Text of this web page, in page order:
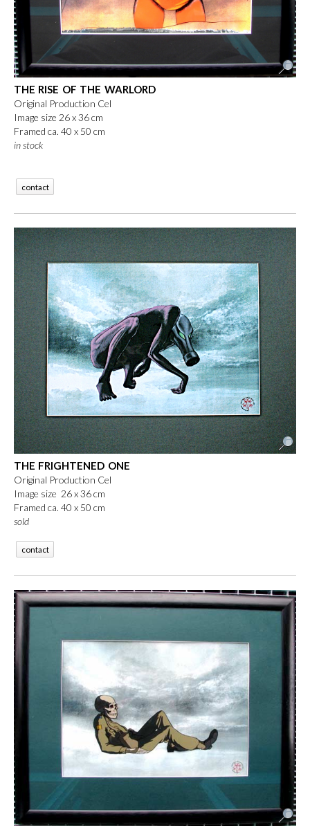
THE RISE OF THE WARLORD
Original Production Cel
Image size 26 x 36 cm
Framed ca. 40 x 50 cm
in stock
contact
THE FRIGHTENED ONE
Original Production Cel
Image size 26 x 36 cm
Framed ca. 40 x 50 cm
sold
contact